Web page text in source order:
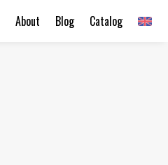
Catalog
Blog
About